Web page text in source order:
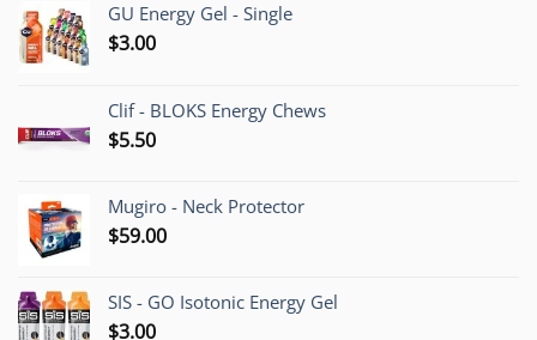
GU Energy Gel - Single
$3.00
Clif - BLOKS Energy Chews
$5.50
Mugiro - Neck Protector
$59.00
SIS - GO Isotonic Energy Gel
$3.00